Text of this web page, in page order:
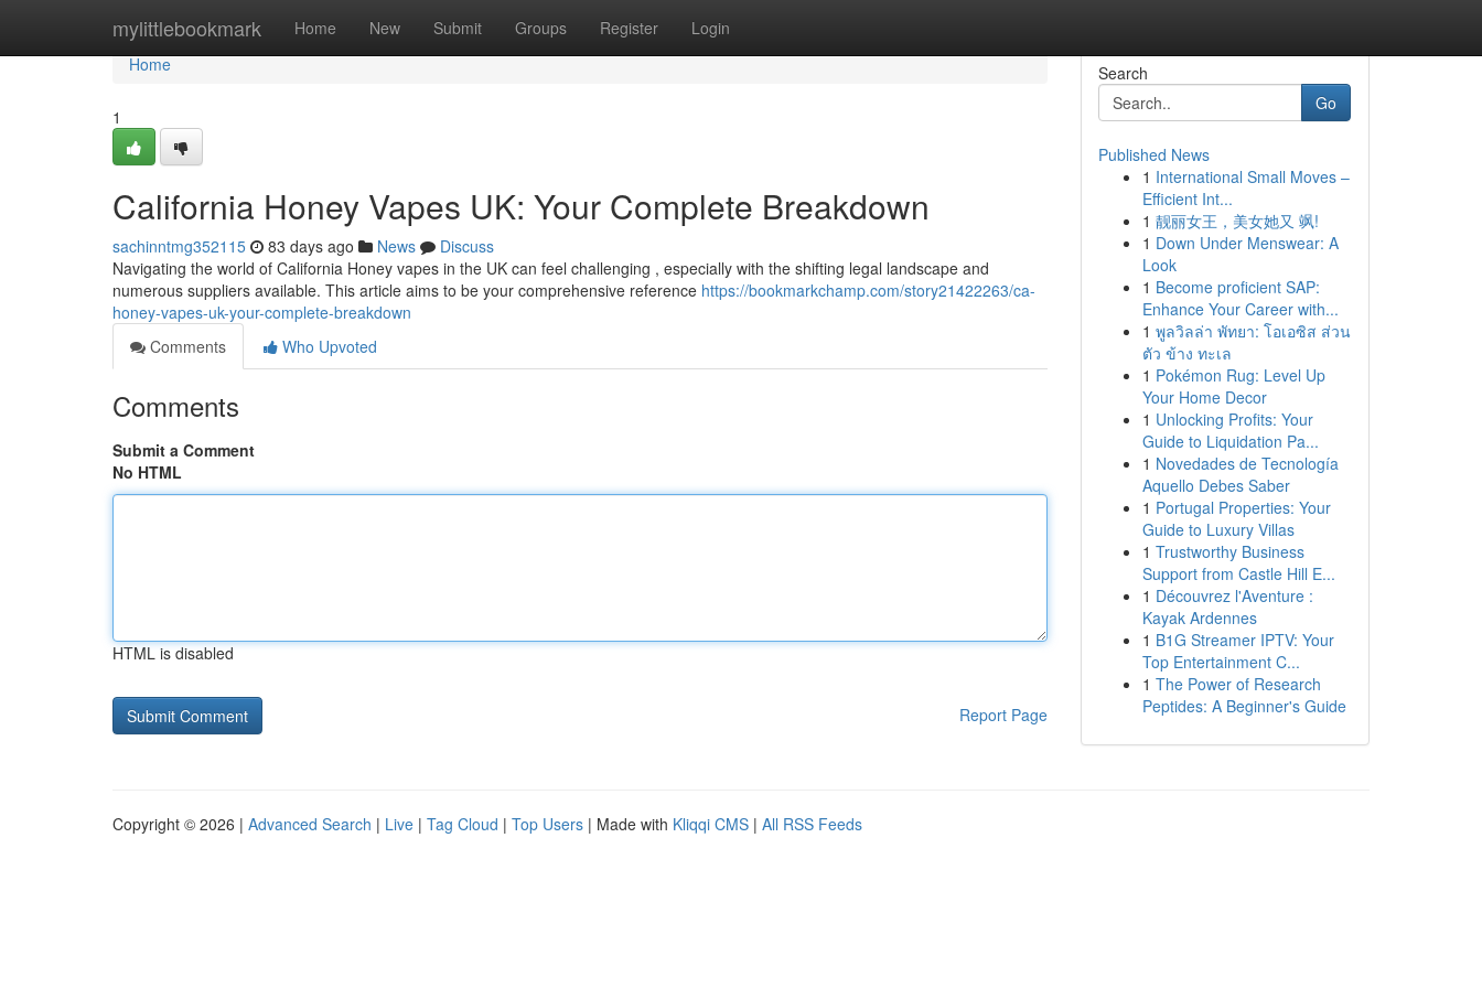
mylittlebookmark Home New Submit Groups Register Login
Home
Home
1
California Honey Vapes UK: Your Complete Breakdown
sachinntmg352115 83 days ago News
Discuss
Navigating the world of California Honey vapes in the UK can feel challenging , especially with the shifting legal landscape and
numerous suppliers available. This article aims to be your comprehensive reference https://bookmarkchamp.com/story21422263/ca-
honey-vapes-uk-your-complete-breakdown
Comments
Who Upvoted
Comments
Submit a Comment
No HTML
HTML is disabled
Report Page
Search
Go
Published News
1 International Small Moves –
Efficient Int...
1 靓丽女王，美女她又 飒!
1 Down Under Menswear: A
Look
1 Become proficient SAP:
Enhance Your Career with...
1 พูลวิลล่า พัทยา: โอเอซิส ส่วน
ตัว ข้าง ทะเล
1 Pokémon Rug: Level Up
Your Home Decor
1 Unlocking Profits: Your
Guide to Liquidation Pa...
1 Novedades de Tecnología
Aquello Debes Saber
1 Portugal Properties: Your
Guide to Luxury Villas
1 Trustworthy Business
Support from Castle Hill E...
1 Découvrez l'Aventure :
Kayak Ardennes
1 B1G Streamer IPTV: Your
Top Entertainment C...
1 The Power of Research
Peptides: A Beginner's Guide
Copyright © 2026 | Advanced Search | Live | Tag Cloud | Top Users | Made with Kliqqi CMS | All RSS Feeds